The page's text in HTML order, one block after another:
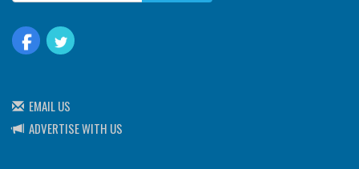
EMAIL US
ADVERTISE WITH US